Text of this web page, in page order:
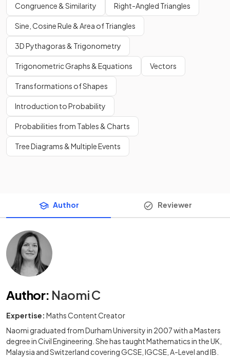
Congruence & Similarity Right-Angled Triangles
Sine, Cosine Rule & Area of Triangles
3D Pythagoras & Trigonometry
Trigonometric Graphs & Equations Vectors
Transformations of Shapes
Introduction to Probability
Probabilities from Tables & Charts
Tree Diagrams & Multiple Events
Author Reviewer
Author: Naomi C
Expertise: Maths Content Creator
Naomi graduated from Durham University in 2007 with a Masters
degree in Civil Engineering. She has taught Mathematics in the UK,
Malaysia and Switzerland covering GCSE, IGCSE, A-Level and IB.